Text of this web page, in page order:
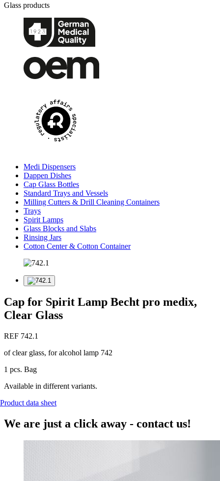
Glass products
Medi Dispensers
Dappen Dishes
Cap Glass Bottles
Standard Trays and Vessels
Milling Cutters & Drill Cleaning Containers
Trays
Spirit Lamps
Glass Blocks and Slabs
Rinsing Jars
Cotton Center & Cotton Container
Cap for Spirit Lamp Becht pro medix,
Clear Glass
REF 742.1
of clear glass, for alcohol lamp 742
1 pcs. Bag
Available in different variants.
Product data sheet
We are just a click away - contact us!